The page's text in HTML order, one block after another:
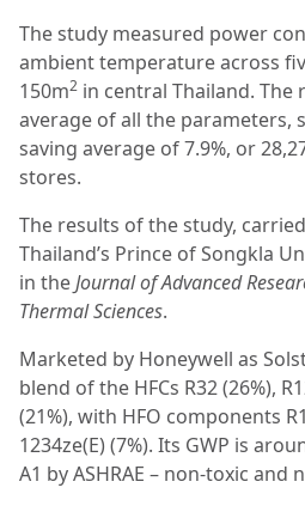
The study measured power
ambient temperature across
150m2 in central Thailand. The
average of all the parameters,
saving average of 7.9%, or
stores.
The results of the study,
Thailand’s Prince of Songkla
in theJournal of Advanced
Thermal Sciences.
Marketed by Honeywell as
blend of the HFCs R32 (26%),
(21%), with HFO components
1234ze(E) (7%). Its GWP is
A1 by ASHRAE – non-toxic and